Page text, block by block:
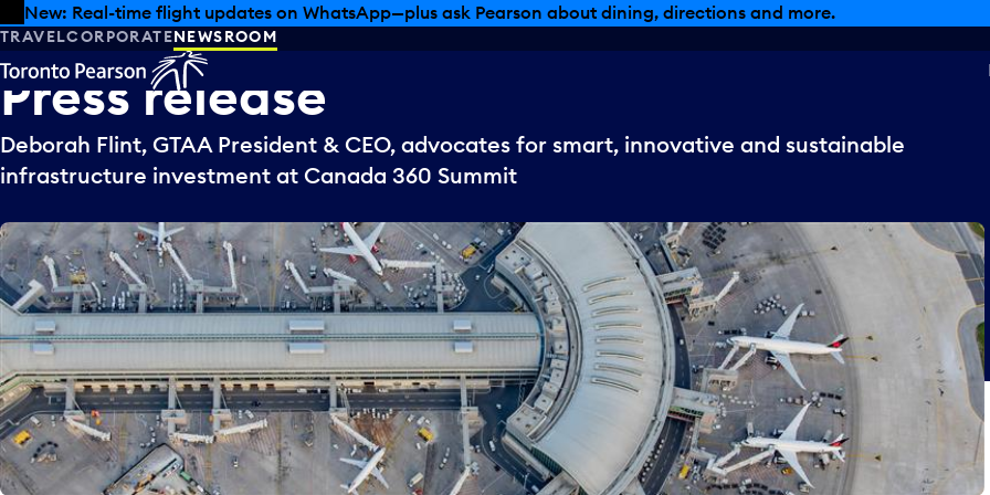
Skip to offers
Skip to main content
New: Real-time flight updates on WhatsApp—plus ask Pearson about dining, directions and more.
TRAVELCORPORATENEWSROOM
Pressrelease
Deborah Flint, GTAA President & CEO, advocates for smart, innovative and sustainable
infrastructure investment at Canada 360 Summit